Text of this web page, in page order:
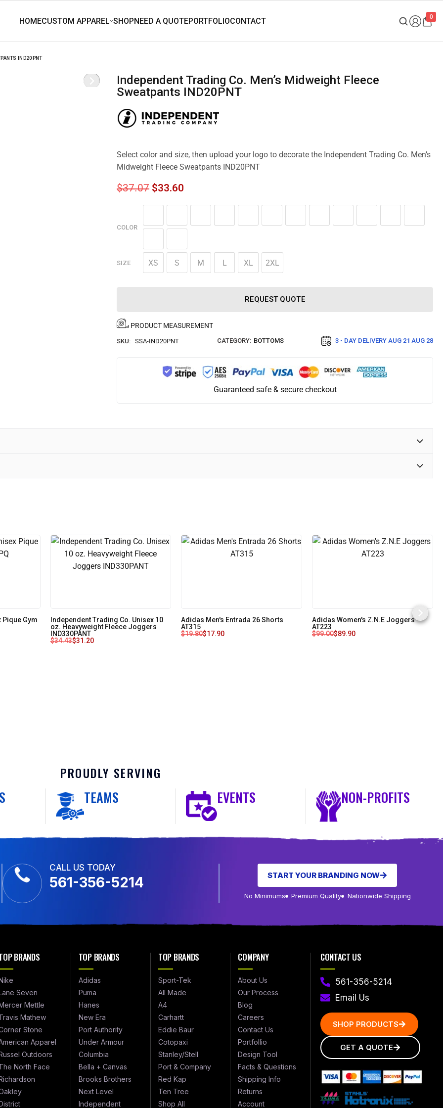
0
IND20PNT
Independent Trading Co. Men’s Midweight Fleece
Sweatpants IND20PNT
Select color and size, then upload your logo to decorate the Independent Trading Co. Men’s
Midweight Fleece Sweatpants IND20PNT
$37.07 $33.60
COLOR
SIZE XS S M L XL 2XL
REQUEST QUOTE
PRODUCT MEASUREMENT
SKU: SSA-IND20PNT CATEGORY: BOTTOMS 3 - DAY DELIVERY AUG 21 AUG 28
Guaranteed safe & secure checkout
Gym
Independent Trading Co. Unisex 10
oz. Heavyweight Fleece Joggers
IND330PANT
$34.43$31.20
Adidas Men's Entrada 26 Shorts
AT315
$19.80$17.90
Adidas Women's Z.N.E Joggers
AT223
$99.00$89.90
PROUDLY SERVING
TEAMS EVENTS NON-PROFITS
CALL US TODAY
561-356-5214 START YOUR BRANDING NOW
No Minimums Premium Quality Nationwide Shipping
BRANDS
Seven
Mettle
Mathew
Stone
Apparel
Outdoors
North Face
TOP BRANDS
Adidas
Puma
Hanes
New Era
Port Authority
Under Armour
Columbia
Bella + Canvas
Brooks Brothers
Next Level
Independent
TOP BRANDS
Sport-Tek
All Made
A4
Carhartt
Eddie Baur
Cotopaxi
Stanley/Stell
Port & Company
Red Kap
Ten Tree
Shop All
COMPANY
About Us
Our Process
Blog
Careers
Contact Us
Portfollio
Design Tool
Facts & Questions
Shipping Info
Returns
Account
CONTACT US
561-356-5214
Email Us
SHOP PRODUCTS
GET A QUOTE